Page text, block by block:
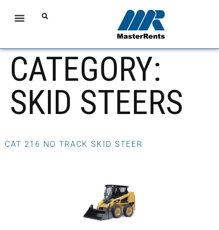
CATEGORY:
SKID STEERS
CAT 216 NO TRACK SKID STEER